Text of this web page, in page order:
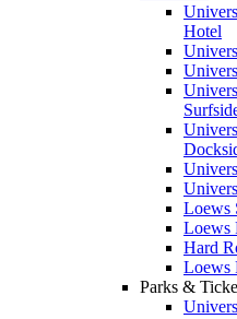
Hotel
Loews
Loews
Hard
Loews
Parks &